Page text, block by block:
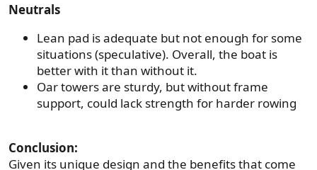
Neutrals
Lean pad is adequate but not enough for some
situations (speculative). Overall, the boat is
better with it than without it.
Oar towers are sturdy, but without frame
support, could lack strength for harder rowing
Conclusion:
Given its unique design and the benefits that come